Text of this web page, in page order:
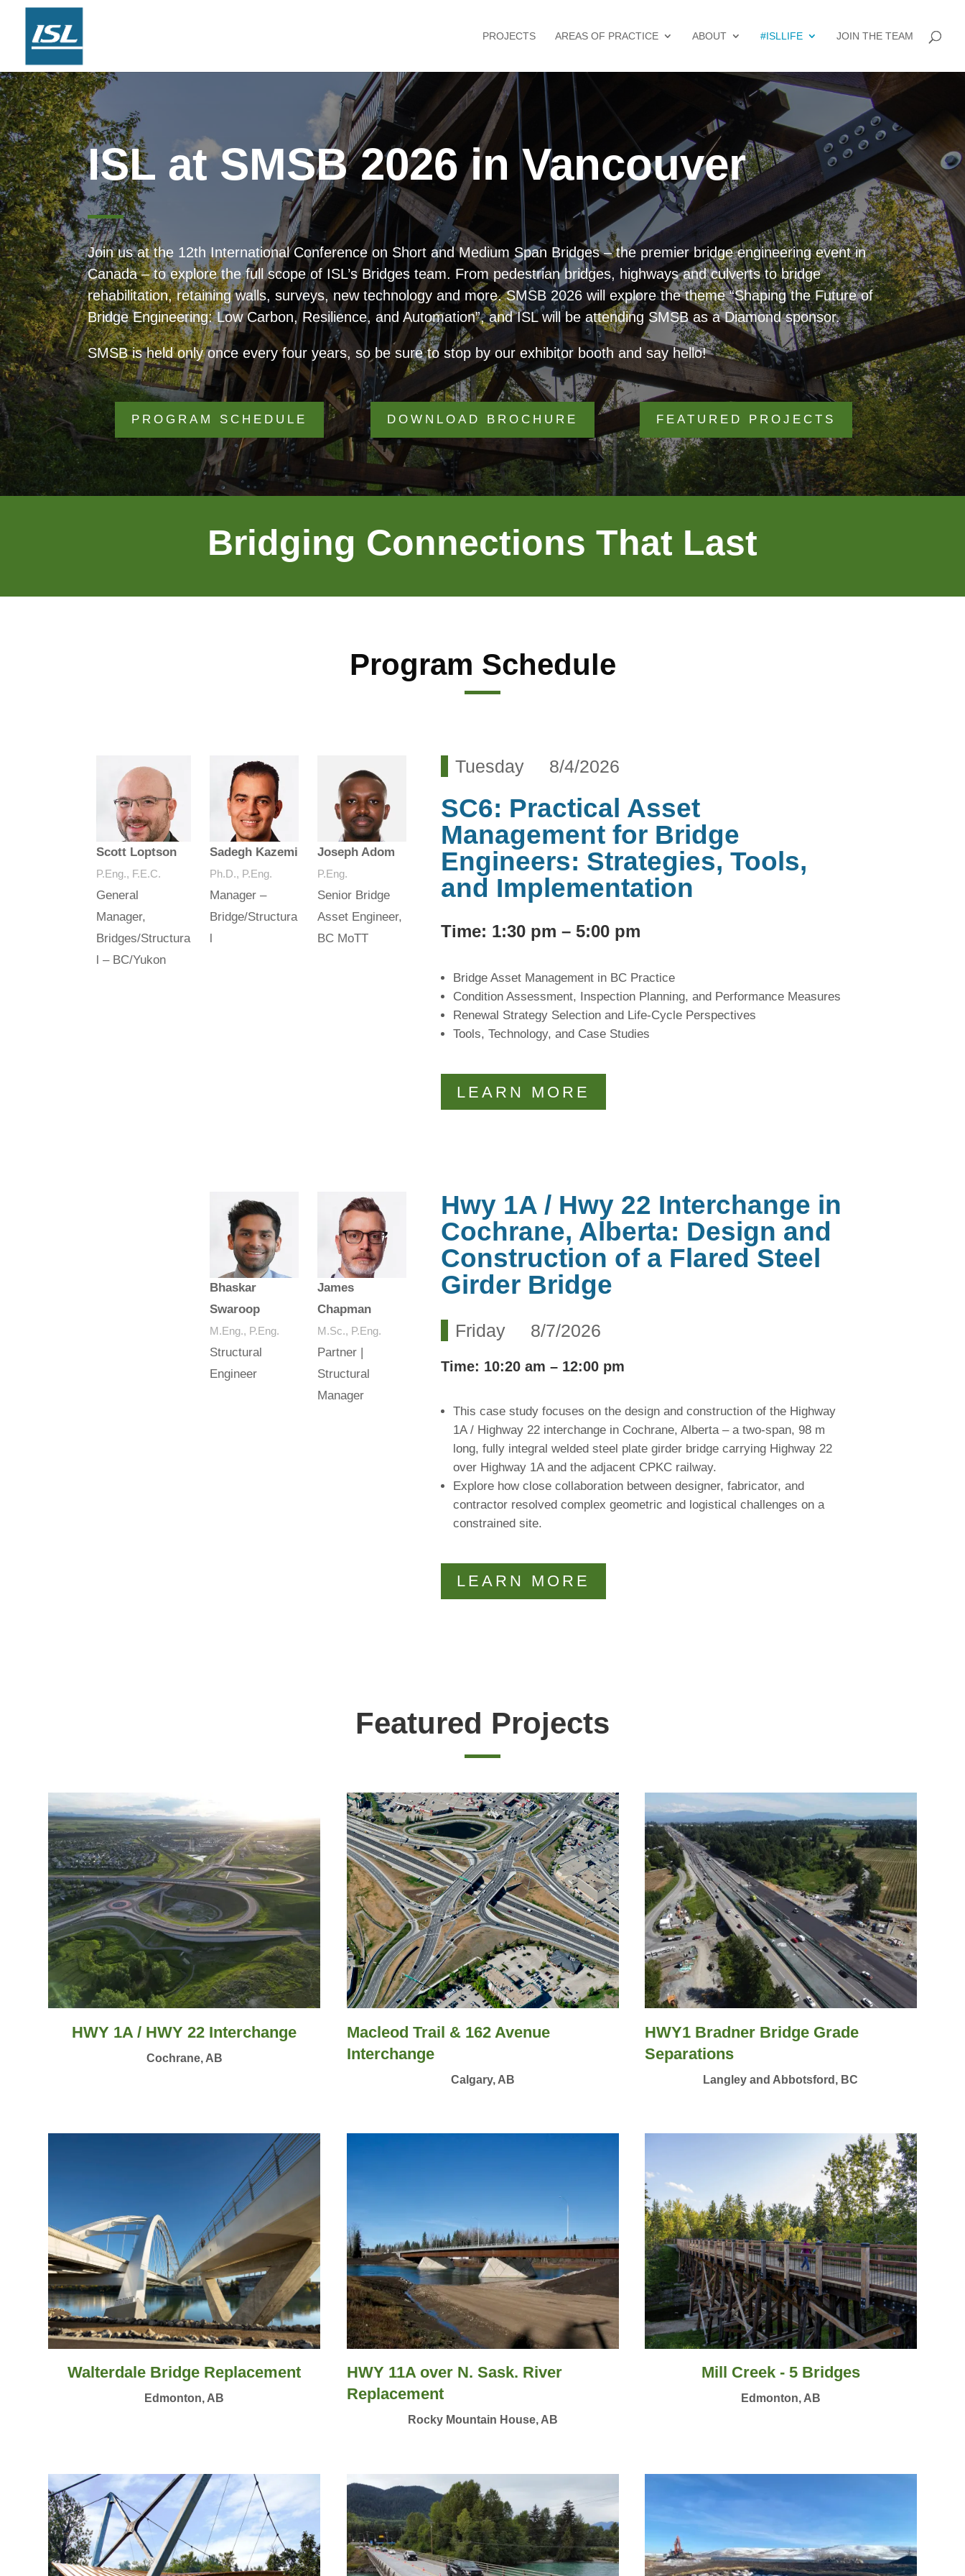
PROJECTS AREAS OF PRACTICE ABOUT #ISLLIFE JOIN THE TEAM
ISL at SMSB 2026 in Vancouver
Join us at the 12th International Conference on Short and Medium Span Bridges – the premier bridge engineering event in
Canada – to explore the full scope of ISL’s Bridges team. From pedestrian bridges, highways and culverts to bridge
rehabilitation, retaining walls, surveys, new technology and more. SMSB 2026 will explore the theme “Shaping the Future of
Bridge Engineering: Low Carbon, Resilience, and Automation”, and ISL will be attending SMSB as a Diamond sponsor.
SMSB is held only once every four years, so be sure to stop by our exhibitor booth and say hello!
PROGRAM SCHEDULE DOWNLOAD BROCHURE FEATURED PROJECTS
Bridging Connections That Last
Program Schedule
Scott Loptson
P.Eng., F.E.C.
General
Manager,
Bridges/Structura
l – BC/Yukon
Sadegh Kazemi
Ph.D., P.Eng.
Manager –
Bridge/Structura
l
Joseph Adom
P.Eng.
Senior Bridge
Asset Engineer,
BC MoTT
Tuesday 8/4/2026
SC6: Practical Asset
Management for Bridge
Engineers: Strategies, Tools,
and Implementation
Time: 1:30 pm – 5:00 pm
Bridge Asset Management in BC Practice
Condition Assessment, Inspection Planning, and Performance Measures
Renewal Strategy Selection and Life-Cycle Perspectives
Tools, Technology, and Case Studies
LEARN MORE
Bhaskar
Swaroop
M.Eng., P.Eng.
Structural
Engineer
James
Chapman
M.Sc., P.Eng.
Partner |
Structural
Manager
Hwy 1A / Hwy 22 Interchange in
Cochrane, Alberta: Design and
Construction of a Flared Steel
Girder Bridge
Friday 8/7/2026
Time: 10:20 am – 12:00 pm
This case study focuses on the design and construction of the Highway
1A / Highway 22 interchange in Cochrane, Alberta – a two-span, 98 m
long, fully integral welded steel plate girder bridge carrying Highway 22
over Highway 1A and the adjacent CPKC railway.
Explore how close collaboration between designer, fabricator, and
contractor resolved complex geometric and logistical challenges on a
constrained site.
LEARN MORE
Featured Projects
HWY 1A / HWY 22 Interchange
Cochrane, AB
Macleod Trail & 162 Avenue
Interchange
Calgary, AB
HWY1 Bradner Bridge Grade
Separations
Langley and Abbotsford, BC
Walterdale Bridge Replacement
Edmonton, AB
HWY 11A over N. Sask. River
Replacement
Rocky Mountain House, AB
Mill Creek - 5 Bridges
Edmonton, AB